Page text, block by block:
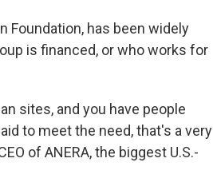
Foundation, has been widely
is financed, or who works for
sites, and you have people
to meet the need, that's a very
of ANERA, the biggest U.S.-